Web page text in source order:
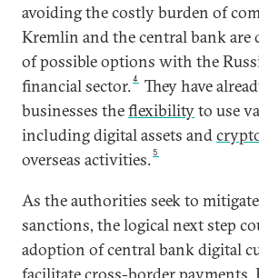
avoiding the costly burden of
Kremlin and the central bank are
of possible options with the
financial sector.4
They have
businesses theflexibilityto use
including digital assets and
overseas activities. 5
As the authorities seek to
sanctions, the logical next step
adoption of central bank digital